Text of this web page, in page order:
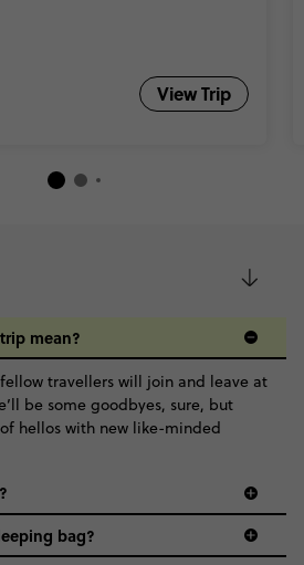
View Trip
mean?
travellers will join and leave at
be some goodbyes, sure, but
hellos with new like-minded
bag?